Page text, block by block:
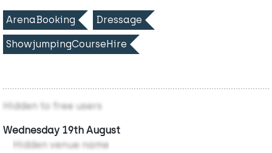
ArenaBooking Dressage
ShowjumpingCourseHire
Hidden to free users
Wednesday 19th August
Hidden venue name